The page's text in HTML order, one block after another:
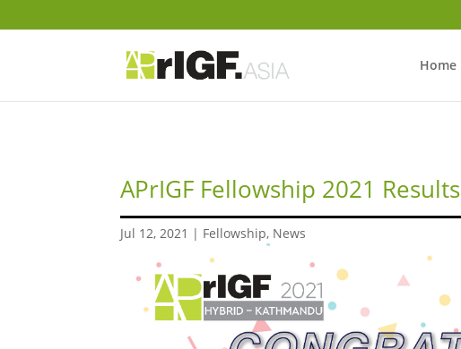
Home
APrIGF Fellowship 2021 Results
Jul 12, 2021 | Fellowship, News